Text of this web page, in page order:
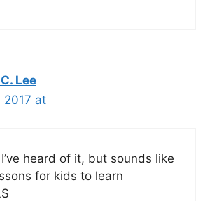
Lee
2017 at
I’ve heard of it, but sounds like
for kids to learn